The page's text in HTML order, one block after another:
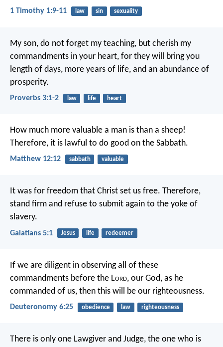
1 Timothy 1:9-11 law sin sexuality
My son, do not forget my teaching, but cherish my
commandments in your heart, for they will bring you
length of days, more years of life, and an abundance of
prosperity.
Proverbs 3:1-2 law life heart
How much more valuable a man is than a sheep!
Therefore, it is lawful to do good on the Sabbath.
Matthew 12:12 sabbath valuable
It was for freedom that Christ set us free. Therefore,
stand firm and refuse to submit again to the yoke of
slavery.
Galatians 5:1 Jesus life redeemer
If we are diligent in observing all of these
commandments before the Lord, our God, as he
commanded of us, then this will be our righteousness.
Deuteronomy 6:25 obedience law righteousness
There is only one Lawgiver and Judge, the one who is